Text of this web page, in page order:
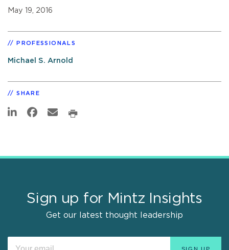
May 19, 2016
PROFESSIONALS
Michael S. Arnold
SHARE
Sign up for Mintz Insights
Get our latest thought leadership